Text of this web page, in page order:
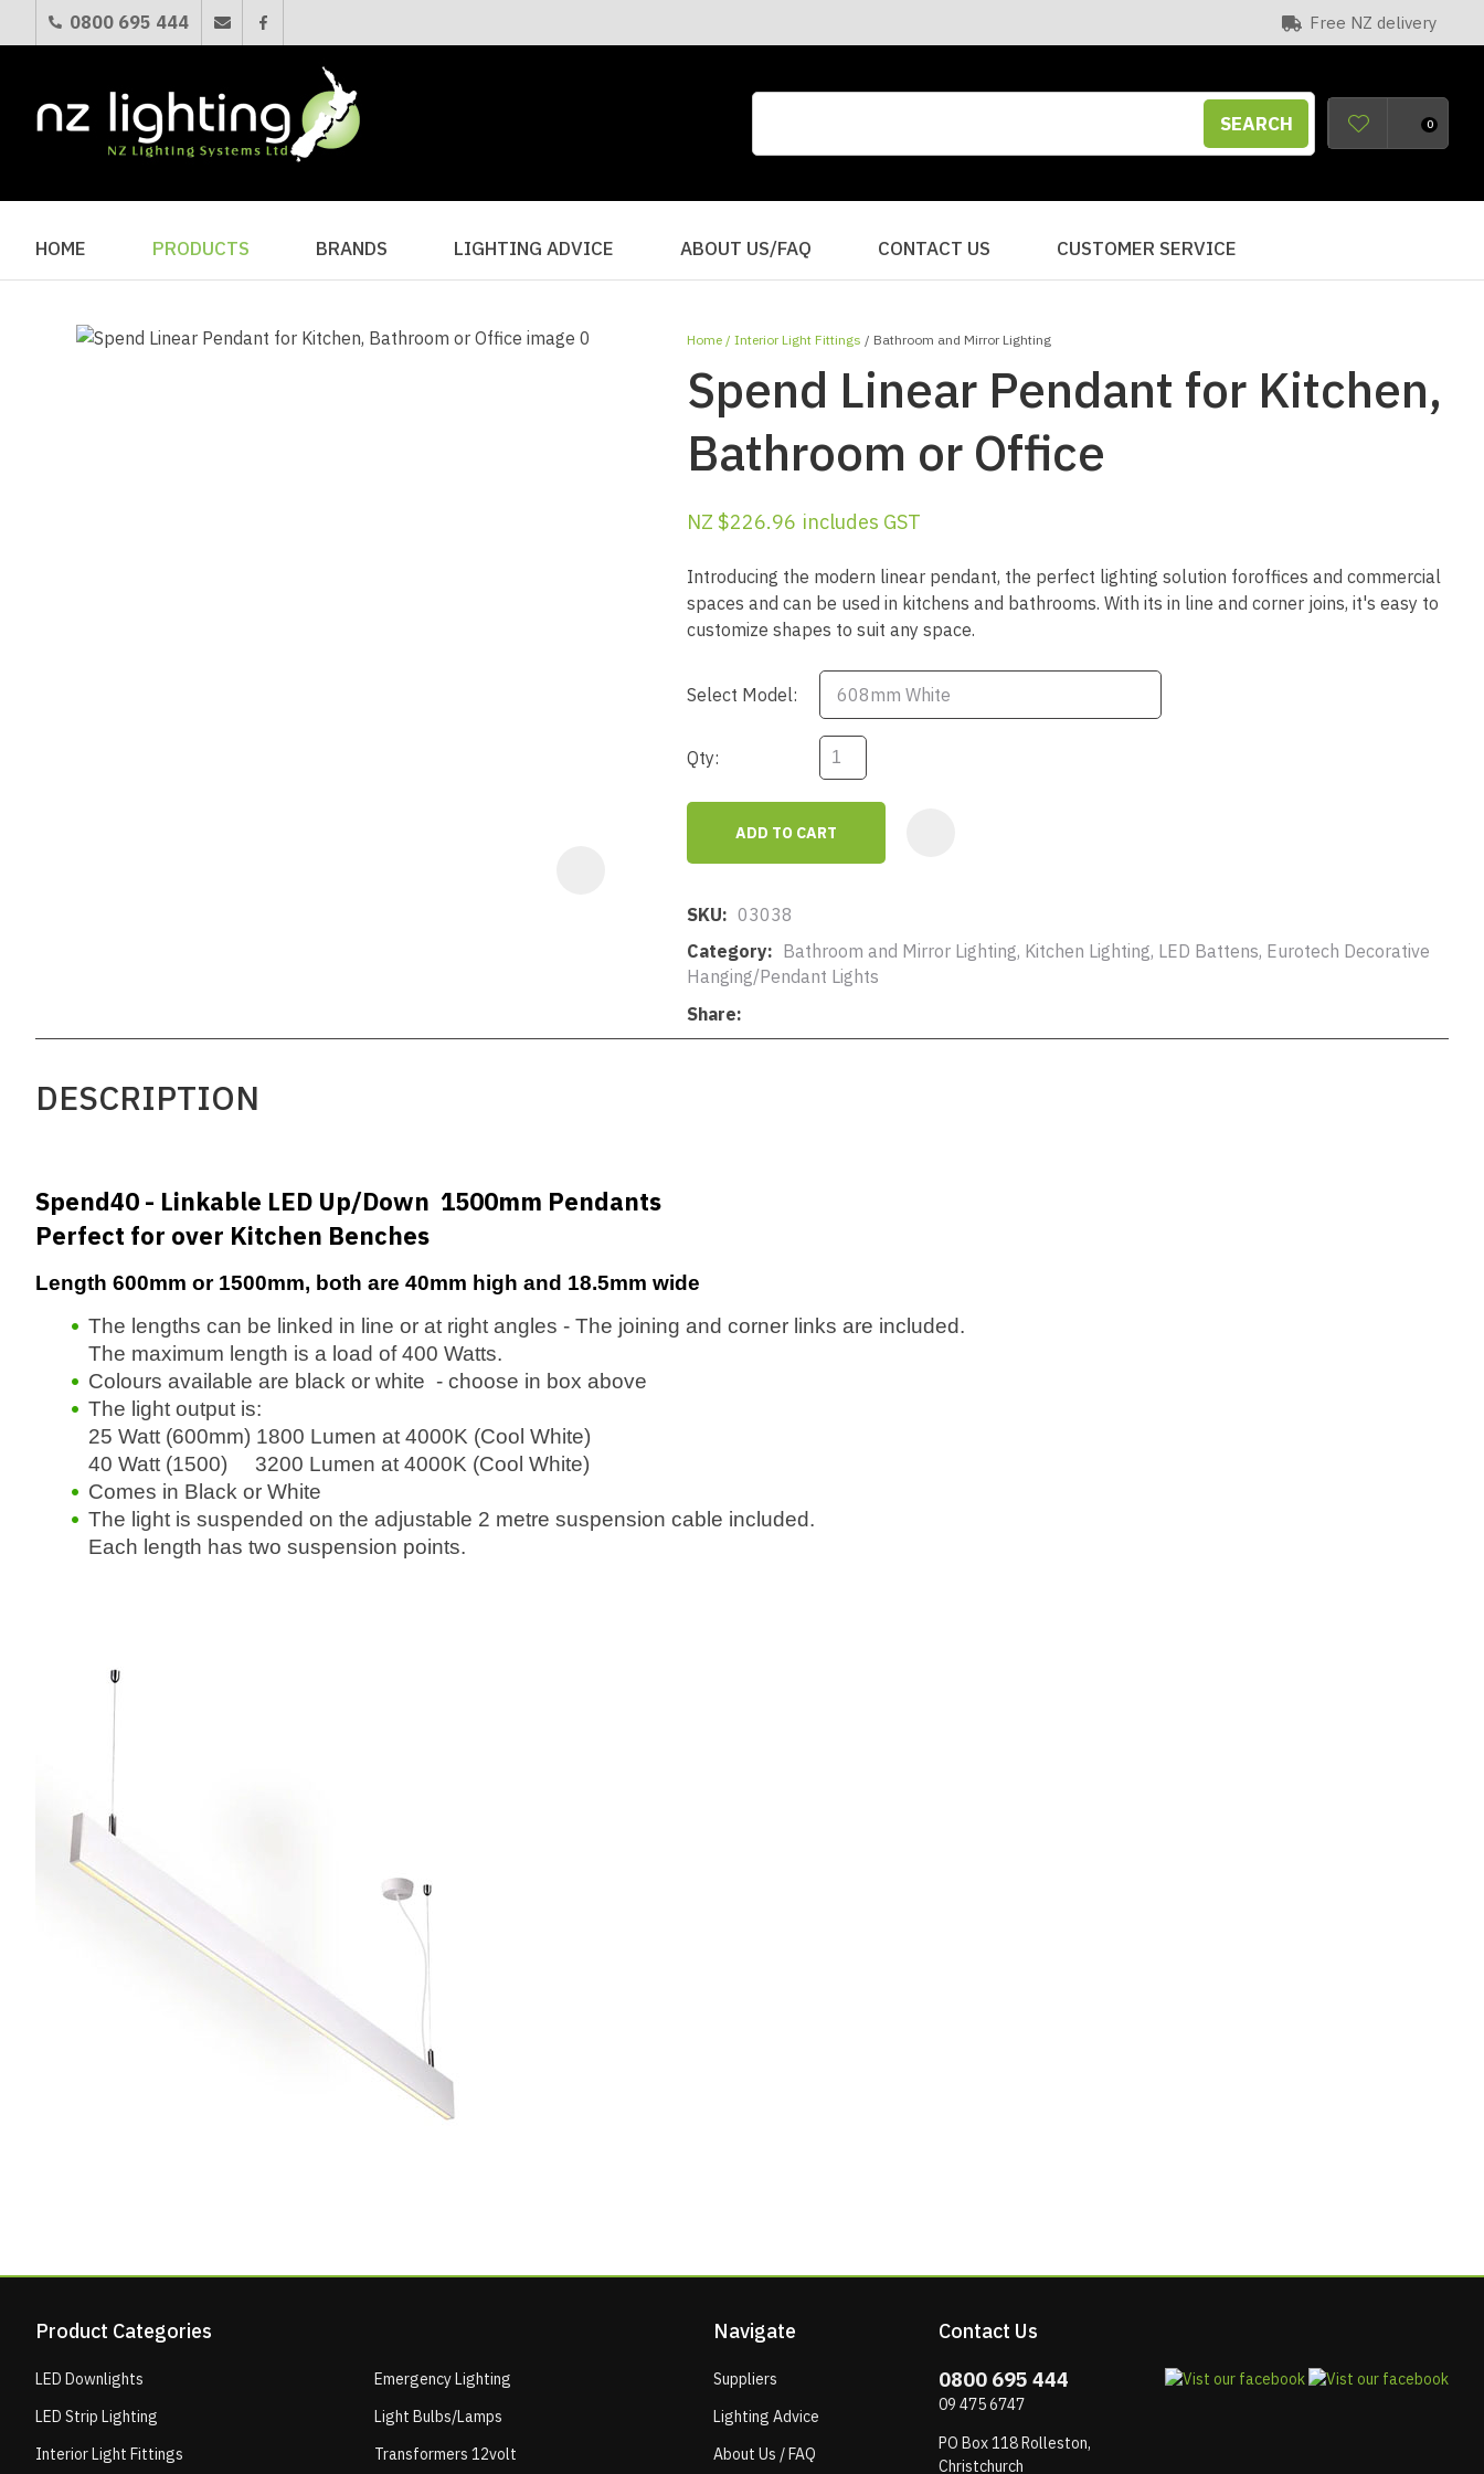
0800 695 444 Free NZ delivery
SEARCH 0
HOME PRODUCTS BRANDS LIGHTING ADVICE ABOUT US/FAQ CONTACT US CUSTOMER SERVICE
Home Interior Light Fittings Bathroom and Mirror Lighting
Spend Linear Pendant for Kitchen,
Bathroom or Office
NZ $226.96 includes GST
Introducing the modern linear pendant, the perfect lighting solution foroffices and commercial
spaces and can be used in kitchens and bathrooms. With its in line and corner joins, it's easy to
customize shapes to suit any space.
Select Model:
Qty:
ADD TO CART
SKU
03038
Category
Bathroom and Mirror Lighting, Kitchen Lighting, LED Battens, Eurotech Decorative
Hanging/Pendant Lights
Share
DESCRIPTION
Spend40 - Linkable LED Up/Down 1500mm Pendants
Perfect for over Kitchen Benches
Length 600mm or 1500mm, both are 40mm high and 18.5mm wide
The lengths can be linked in line or at right angles - The joining and corner links are included.
The maximum length is a load of 400 Watts.
Colours available are black or white - choose in box above
The light output is:
25 Watt (600mm) 1800 Lumen at 4000K (Cool White)
40 Watt (1500) 3200 Lumen at 4000K (Cool White)
Comes in Black or White
The light is suspended on the adjustable 2 metre suspension cable included.
Each length has two suspension points.
QUESTIONS?
Your
Your
Question
In order to
please
type the
ASK US A
Product Categories
LED Downlights
LED Strip Lighting
Interior Light Fittings
Emergency Lighting
Light Bulbs/Lamps
Transformers 12volt
Navigate
Suppliers
Lighting Advice
About Us / FAQ
Contact Us
0800 695 444
09 475 6747
PO Box 118 Rolleston,
Christchurch